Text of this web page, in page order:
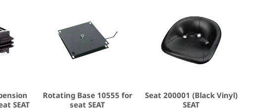
SEAT
Rotating Base 10555 for
seat SEAT
Seat 200001 (Black Vinyl)
SEAT